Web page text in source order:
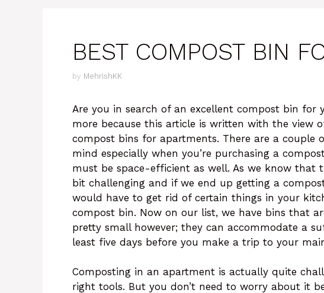
BEST COMPOST BIN
by MehrishKK
Are you in search of an excellent compost bin for
more because this article is written with the view
compost bins for apartments. There are a couple
mind especially when you’re purchasing a
must be space-efficient as well. As we know that
bit challenging and if we end up getting a
would have to get rid of certain things in your
compost bin. Now on our list, we have bins that
pretty small however; they can accommodate a
least five days before you make a trip to your
Composting in an apartment is actually quite
right tools. But you don’t need to worry about it